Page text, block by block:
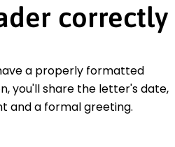
correctly
a properly formatted
you'll share the letter's date,
and a formal greeting.